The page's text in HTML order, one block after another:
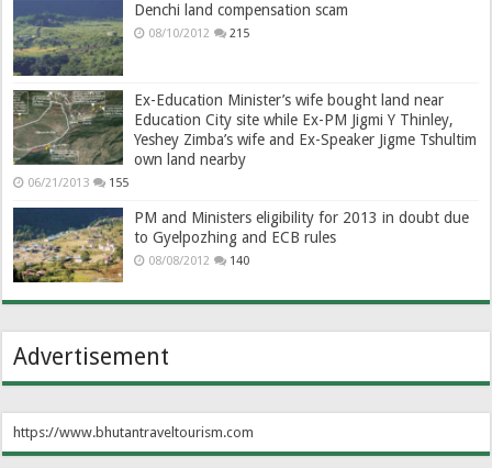
Denchi land compensation scam
08/10/2012 215
Ex-Education Minister’s wife bought land near
Education City site while Ex-PM Jigmi Y Thinley,
Yeshey Zimba’s wife and Ex-Speaker Jigme Tshultim
own land nearby
06/21/2013 155
PM and Ministers eligibility for 2013 in doubt due
to Gyelpozhing and ECB rules
08/08/2012 140
Advertisement
https://www.bhutantraveltourism.com